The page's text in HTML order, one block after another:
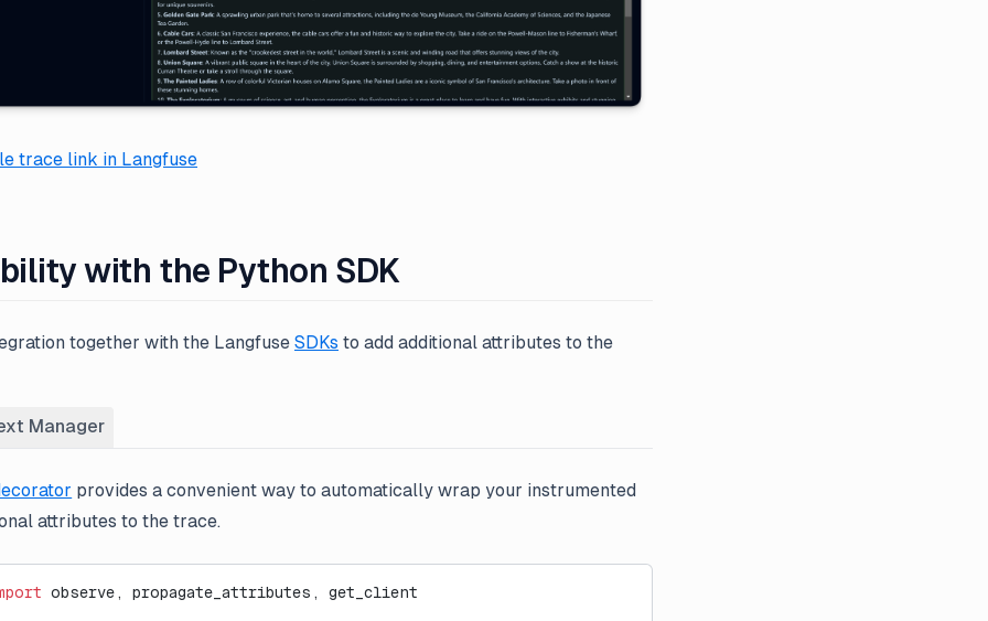
trace link in Langfuse
with the Python SDK
together with the Langfuse SDKs to add additional attributes to the
Manager
provides a convenient way to automatically wrap your instrumented
attributes to the trace.
observe, propagate_attributes, get_client